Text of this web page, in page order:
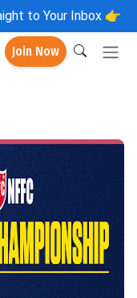
to Your Inbox 👉
Join Now